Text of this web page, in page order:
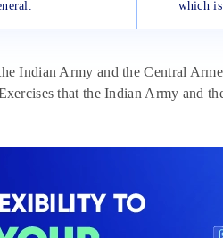
which
Indian Army and the Central
that the Indian Army and